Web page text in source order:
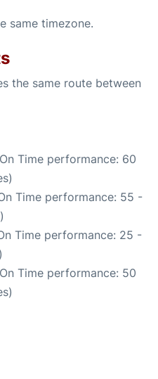
same timezone.
the same route between
Time performance: 60
Time performance: 55 -
Time performance: 25 -
Time performance: 50